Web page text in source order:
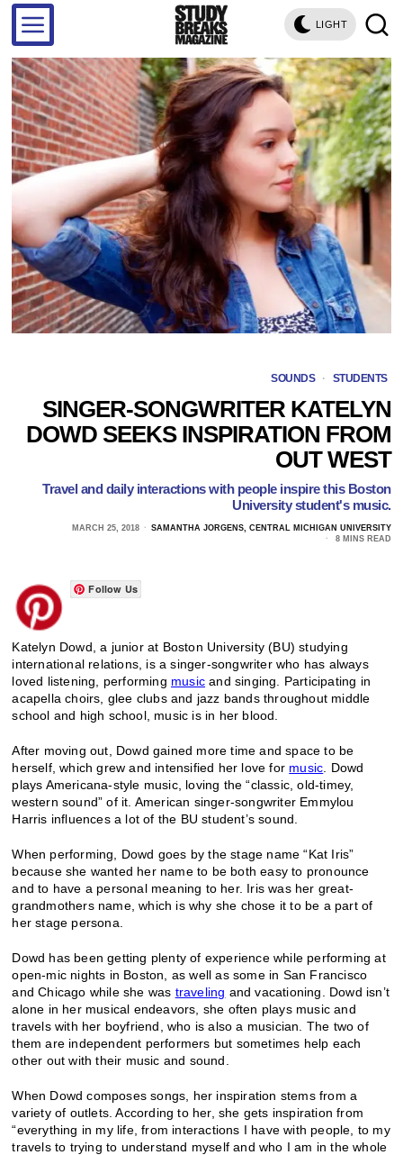
LIGHT
SOUNDS · STUDENTS
SINGER-SONGWRITER KATELYN
DOWD SEEKS INSPIRATION FROM
OUT WEST
Travel and daily interactions with people inspire this Boston
University student's music.
MARCH 25, 2018
SAMANTHA JORGENS, CENTRAL MICHIGAN UNIVERSITY
8 MINS READ
Follow Us
Katelyn Dowd, a junior at Boston University (BU) studying
international relations, is a singer-songwriter who has always
loved listening, performing music and singing. Participating in
acapella choirs, glee clubs and jazz bands throughout middle
school and high school, music is in her blood.
After moving out, Dowd gained more time and space to be
herself, which grew and intensified her love for music . Dowd
plays Americana-style music, loving the “classic, old-timey,
western sound” of it. American singer-songwriter Emmylou
Harris influences a lot of the BU student’s sound.
When performing, Dowd goes by the stage name “Kat Iris”
because she wanted her name to be both easy to pronounce
and to have a personal meaning to her. Iris was her great-
grandmothers name, which is why she chose it to be a part of
her stage persona.
Dowd has been getting plenty of experience while performing at
open-mic nights in Boston, as well as some in San Francisco
and Chicago while she was traveling and vacationing. Dowd isn’t
alone in her musical endeavors, she often plays music and
travels with her boyfriend, who is also a musician. The two of
them are independent performers but sometimes help each
other out with their music and sound.
When Dowd composes songs, her inspiration stems from a
variety of outlets. According to her, she gets inspiration from
“everything in my life, from interactions I have with people, to my
travels to trying to understand myself and who I am in the whole